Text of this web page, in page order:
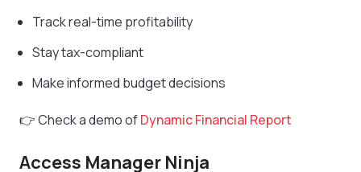
Track real-time profitability
Stay tax-compliant
Make informed budget decisions
👉 Check a demo ofDynamic Financial Report
Access Manager Ninja